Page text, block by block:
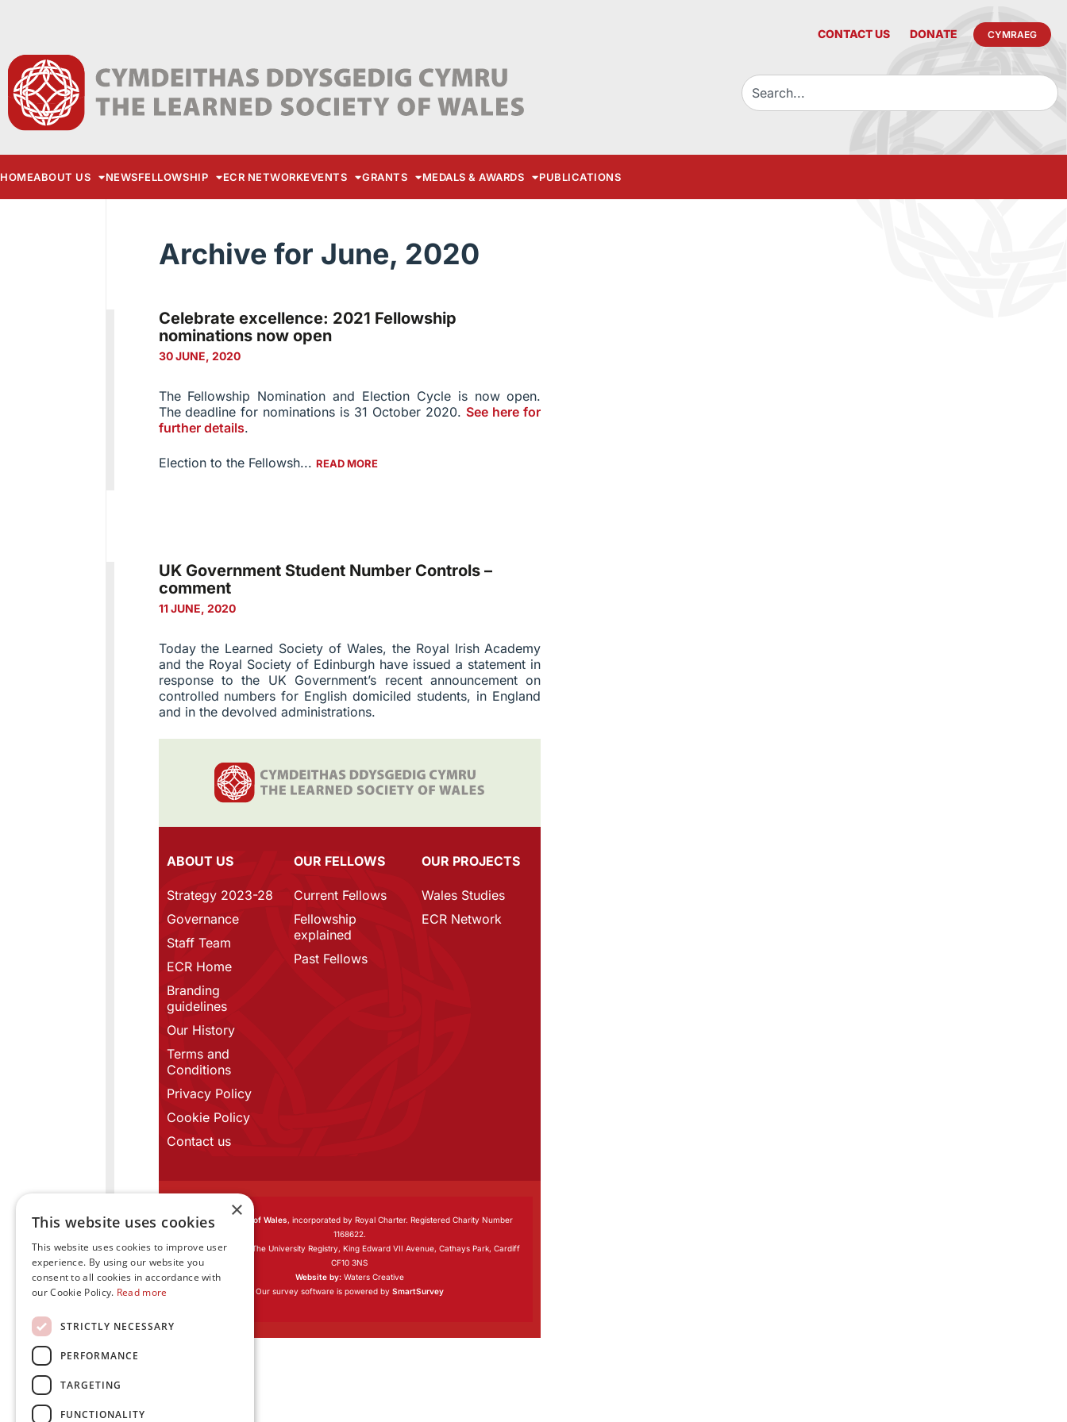
CONTACT US DONATE CYMRAEG
HOMEABOUT US NEWSFELLOWSHIP ECR NETWORKEVENTS GRANTS MEDALS & AWARDS PUBLICATIONS
Archive for June, 2020
Celebrate excellence: 2021 Fellowship
nominations now open
30 JUNE, 2020
The Fellowship Nomination and Election Cycle is now open.
The deadline for nominations is 31 October 2020. See here for
further details.
Election to the Fellowsh... READ MORE
UK Government Student Number Controls –
comment
11 JUNE, 2020
Today the Learned Society of Wales, the Royal Irish Academy
and the Royal Society of Edinburgh have issued a statement in
response to the UK Government’s recent announcement on
controlled numbers for English domiciled students, in England
and in the devolved administrations.
ABOUT US
Strategy 2023-28
Governance
Staff Team
ECR Home
Branding
guidelines
Our History
Terms and
Conditions
Privacy Policy
Cookie Policy
Contact us
OUR FELLOWS
Current Fellows
Fellowship
explained
Past Fellows
OUR PROJECTS
Wales Studies
ECR Network
Learned Society of Wales, incorporated by Royal Charter. Registered Charity Number
1168622.
Registered office:
The University Registry, King Edward VII Avenue, Cathays Park, Cardiff
CF10 3NS
Website by:Waters Creative
Our survey software is powered by SmartSurvey
×
This website uses cookies
This website uses cookies to improve user
experience. By using our website you
consent to all cookies in accordance with
our Cookie Policy. Read more
STRICTLY NECESSARY
PERFORMANCE
TARGETING
FUNCTIONALITY